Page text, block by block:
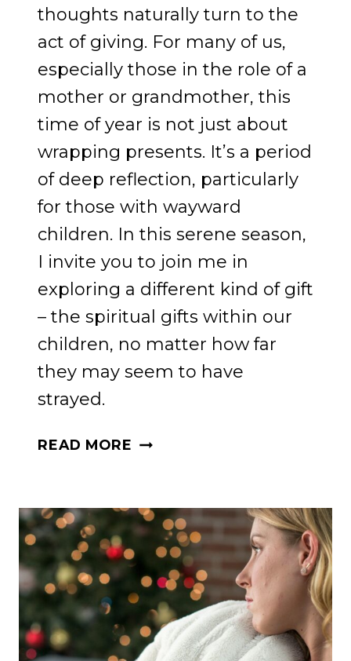
thoughts naturally turn to the
act of giving. For many of us,
especially those in the role of a
mother or grandmother, this
time of year is not just about
wrapping presents. It’s a period
of deep reflection, particularly
for those with wayward
children. In this serene season,
I invite you to join me in
exploring a different kind of gift
– the spiritual gifts within our
children, no matter how far
they may seem to have
strayed.
READ MORE REKINDLING
MOTHER’S
GUIDE
TO
SPIRITUAL
GIFTS
IN
WAYWARD